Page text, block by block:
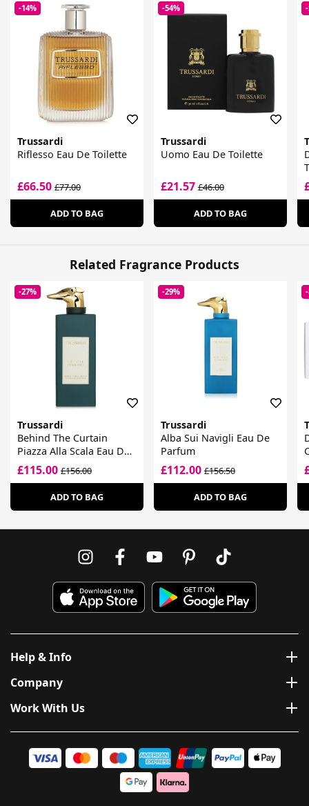
-14%
Trussardi
Riflesso Eau De Toilette
£66.50 £77.00
ADD TO BAG
-54%
Trussardi
Uomo Eau De Toilette
£21.57£46.00
ADD TO BAG
Related Fragrance Products
-27%
Trussardi
Behind The Curtain
Piazza Alla Scala Eau De
Parfum
£115.00 £156.00
ADD TO BAG
-29%
Trussardi
Alba Sui Navigli Eau De
Parfum
£112.00£156.50
ADD TO BAG
Help & Info
Company
Work With Us